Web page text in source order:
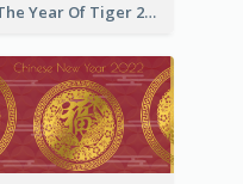
The Year Of Tiger 2022 Golden Greeting Card